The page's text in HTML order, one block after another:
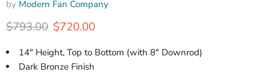
by Modern Fan Company
Original price
$793.00 Current price
$720.00
14" Height, Top to Bottom (with 8" Downrod)
Dark Bronze Finish